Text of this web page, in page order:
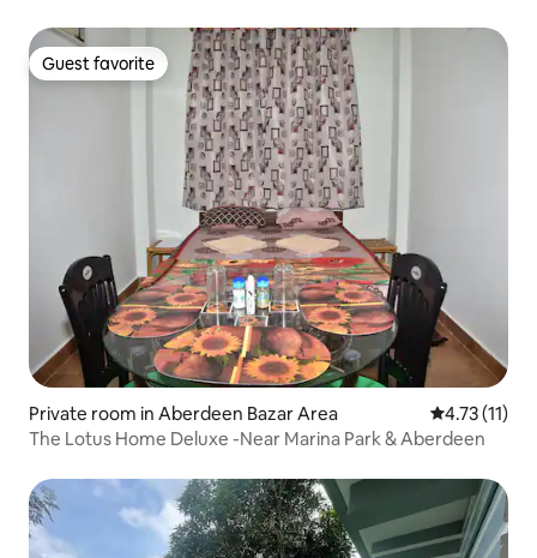
Guest favorite
Guest favorite
Private room in Aberdeen Bazar Area 4.73 out of 5
4.73 (11)
The Lotus Home Deluxe -Near Marina Park & Aberdeen